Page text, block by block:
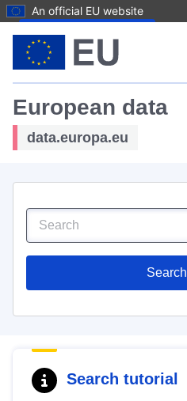
An official EU website
European data
data.europa.eu
Search
Search tutorial